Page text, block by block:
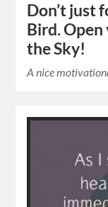
Don’t just
Bird. Open
the Sky!
A nice